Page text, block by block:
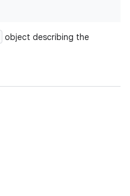
object describing the